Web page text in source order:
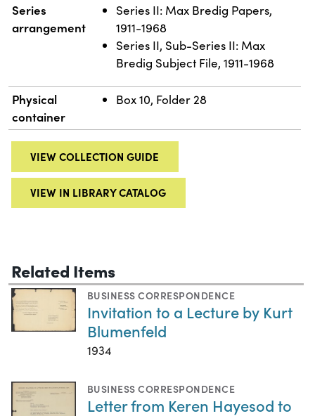
Series
arrangement
Series II: Max Bredig Papers,
1911-1968
Series II, Sub-Series II: Max
Bredig Subject File, 1911-1968
Physical
container
Box 10, Folder 28
VIEW COLLECTION GUIDE
VIEW IN LIBRARY CATALOG
Related Items
BUSINESS CORRESPONDENCE
Invitation to a Lecture by Kurt
Blumenfeld
1934
BUSINESS CORRESPONDENCE
Letter from Keren Hayesod to